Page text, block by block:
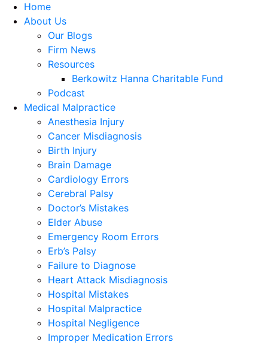
Home
About Us
Our Blogs
Firm News
Resources
Berkowitz Hanna Charitable Fund
Podcast
Medical Malpractice
Anesthesia Injury
Cancer Misdiagnosis
Birth Injury
Brain Damage
Cardiology Errors
Cerebral Palsy
Doctor’s Mistakes
Elder Abuse
Emergency Room Errors
Erb’s Palsy
Failure to Diagnose
Heart Attack Misdiagnosis
Hospital Mistakes
Hospital Malpractice
Hospital Negligence
Improper Medication Errors